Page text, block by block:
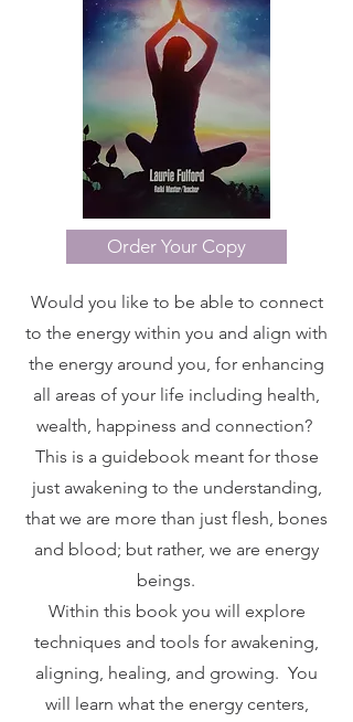
Order Your Copy
Would you like to be able to connect
to the energy within you and align with
the energy around you, for enhancing
all areas of your life including health,
wealth, happiness and connection?
This is a guidebook meant for those
just awakening to the understanding,
that we are more than just flesh, bones
and blood; but rather, we are energy
beings.
Within this book you will explore
techniques and tools for awakening,
aligning, healing, and growing. You
will learn what the energy centers,